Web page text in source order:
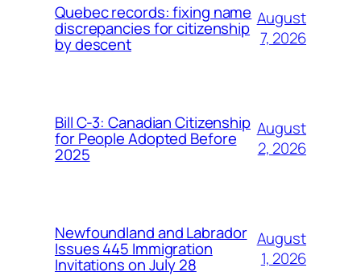
Quebec records: fixing name
discrepancies for citizenship
by descent
August
7, 2026
Bill C-3: Canadian Citizenship
for People Adopted Before
2025
August
2, 2026
Newfoundland and Labrador
Issues 445 Immigration
Invitations on July 28
August
1, 2026